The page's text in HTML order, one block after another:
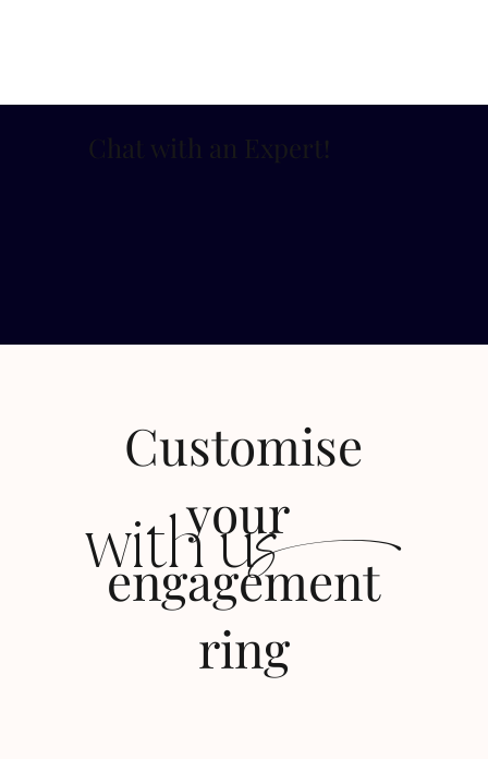
Chat with an Expert !
with us
Customise
your
engagement
ring